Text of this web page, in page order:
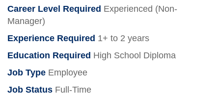
Career Level Required Experienced (Non-
Manager)
Experience Required 1+ to 2 years
Education Required High School Diploma
Job Type Employee
Job Status Full-Time